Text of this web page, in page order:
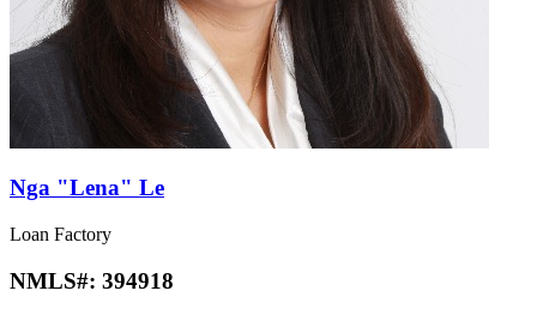
Nga "Lena" Le
Loan Factory
NMLS#: 394918